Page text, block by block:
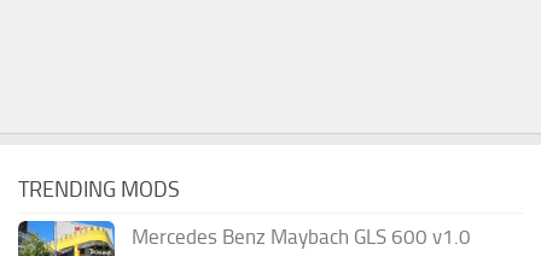
TRENDING MODS
Mercedes Benz Maybach GLS 600 v1.0